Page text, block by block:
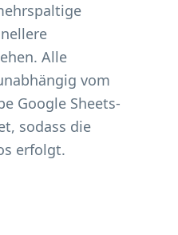
Alle
vom
Google Sheets-
sodass die
erfolgt.